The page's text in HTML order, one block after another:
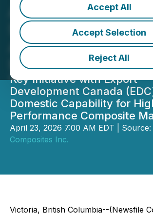
Accept All
Accept Selection
Reject All
ALUULA Announces
Strategic
Advanced
Innovation in
Key Initiative with Export
Development Canada
Domestic Capability for
Performance Composite
April 23, 2026 7:00 AM EDT | Source:
Composites Inc.
Victoria, British Columbia--(Newsfile